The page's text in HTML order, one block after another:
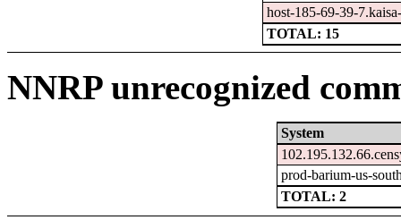
host-185-69-39-
TOTAL: 15
NNRP unrecognized
System
prod-barium-us-
TOTAL: 2